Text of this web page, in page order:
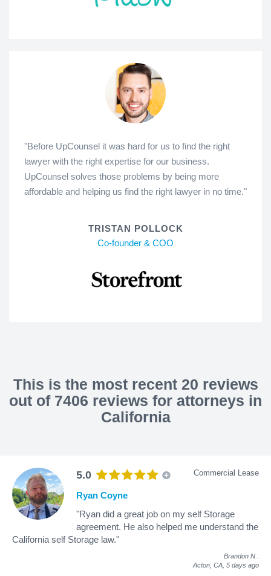
"Before UpCounsel it was hard for us to find the right
lawyer with the right expertise for our business.
UpCounsel solves those problems by being more
affordable and helping us find the right lawyer in no time."
TRISTAN POLLOCK
Co-founder & COO
This is the most recent 20 reviews
out of 7406 reviews for attorneys in
California
5.0 Commercial Lease
Ryan Coyne
"Ryan did a great job on my self Storage
agreement. He also helped me understand the
California self Storage law."
Brandon N
Acton, CA, 5 days ago